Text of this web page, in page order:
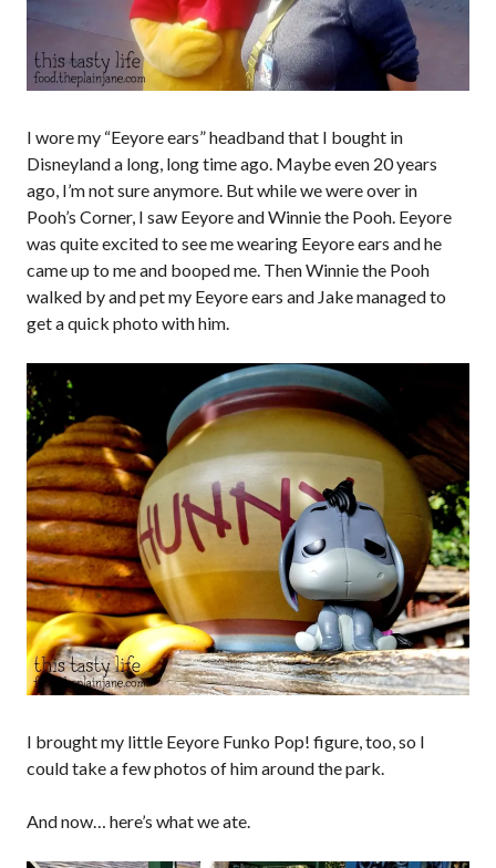
I wore my “Eeyore ears” headband that I bought in
Disneyland a long, long time ago. Maybe even 20 years
ago, I’m not sure anymore. But while we were over in
Pooh’s Corner, I saw Eeyore and Winnie the Pooh. Eeyore
was quite excited to see me wearing Eeyore ears and he
came up to me and booped me. Then Winnie the Pooh
walked by and pet my Eeyore ears and Jake managed to
get a quick photo with him.
I brought my little Eeyore Funko Pop! figure, too, so I
could take a few photos of him around the park.
And now… here’s what we ate.